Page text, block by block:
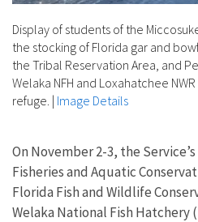
Display of students of the
the stocking of Florida gar and
the Tribal Reservation Area, and
Welaka NFH and Loxahatchee
refuge. | Image Details
On November 2-3, the
Fisheries and Aquatic
Florida Fish and Wildlife
Welaka National Fish